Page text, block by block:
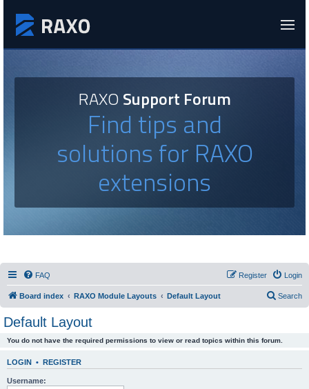
RAXOSupport Forum
Find tips and
solutions for RAXO
extensions
FAQ Login
Register
Board index RAXO Module Layouts Default Layout Search
Default Layout
You do not have the required permissions to view or read topics within this forum.
LOGIN • REGISTER
Username: